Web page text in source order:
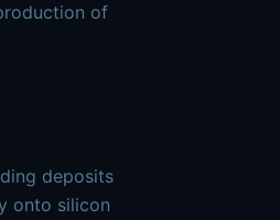
of
deposits
onto silicon